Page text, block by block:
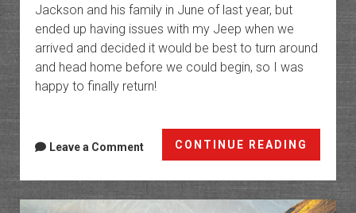
Jackson and his family in June of last year, but
ended up having issues with my Jeep when we
arrived and decided it would be best to turn around
and head home before we could begin, so I was
happy to finally return!
CONTINUE READING
Pass:
Beaver
Basin
Leave a Comment